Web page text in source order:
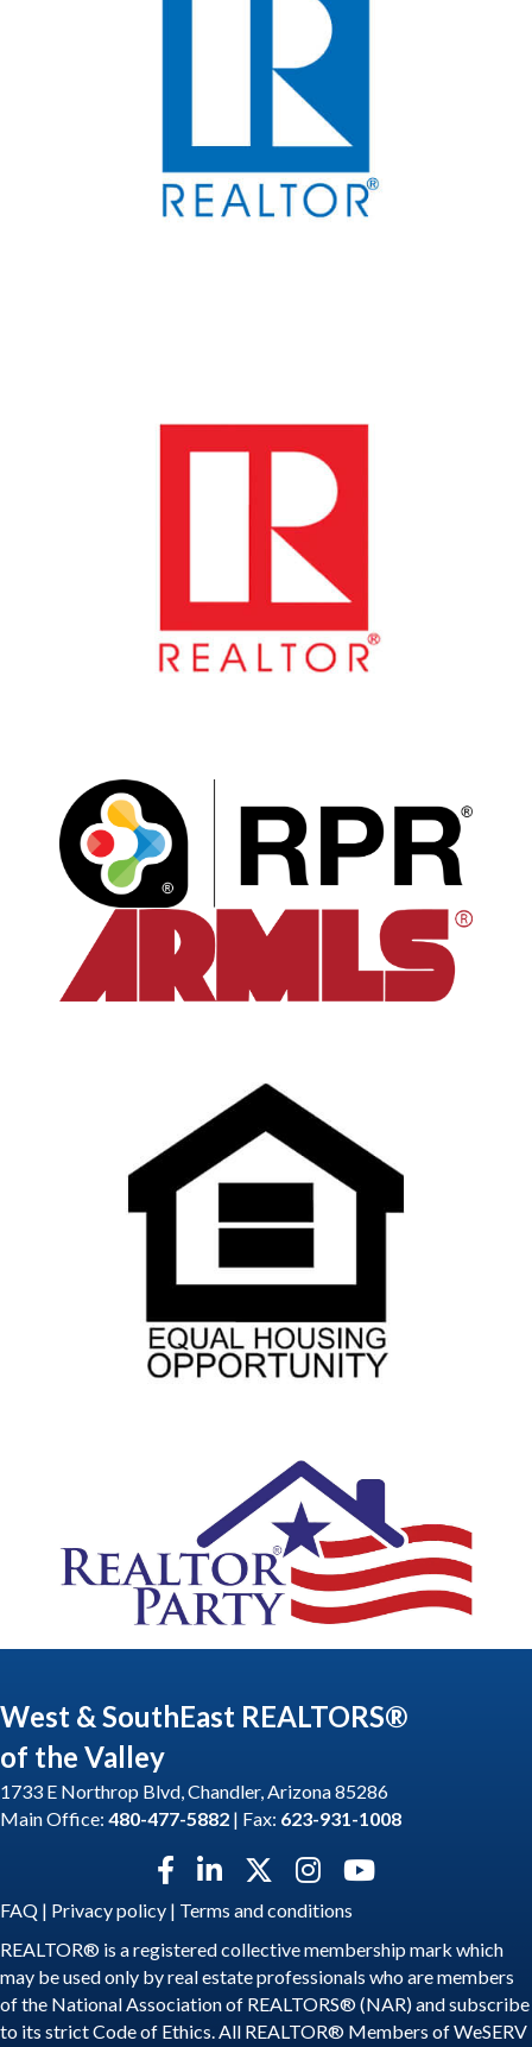
West & SouthEast REALTORS®
of the Valley
1733 E Northrop Blvd, Chandler, Arizona 85286
Main Office: 480-477-5882 | Fax: 623-931-1008
Facebook icon
LinkedIn icon
Twitter X icon
Instagram icon
YouTube icon
FAQ | Privacy policy | Terms and conditions
REALTOR® is a registered collective membership mark which
may be used only by real estate professionals who are members
of the National Association of REALTORS® (NAR) and subscribe
to its strict Code of Ethics. All REALTOR® Members of WeSERV